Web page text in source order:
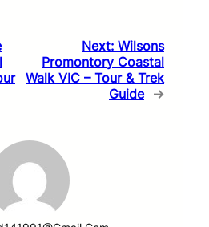
Next: Wilsons
Promontory Coastal
Walk VIC – Tour & Trek
Guide →